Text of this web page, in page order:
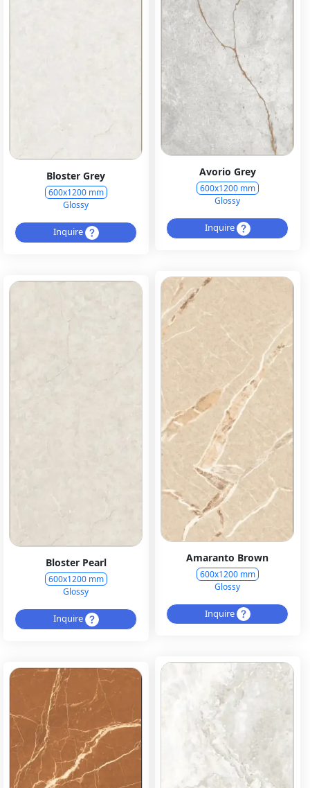
Avorio Grey
600x1200 mm
Glossy
Inquire
Bloster Grey
600x1200 mm
Glossy
Inquire
Amaranto Brown
600x1200 mm
Glossy
Inquire
Bloster Pearl
600x1200 mm
Glossy
Inquire